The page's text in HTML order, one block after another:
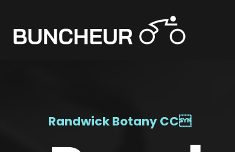
Randwick Botany CC